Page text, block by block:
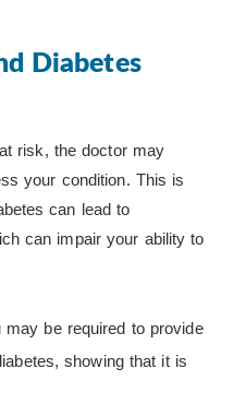
Diabetes
risk, the doctor may
your condition. This is
can lead to
can impair your ability to
may be required to provide
showing that it is